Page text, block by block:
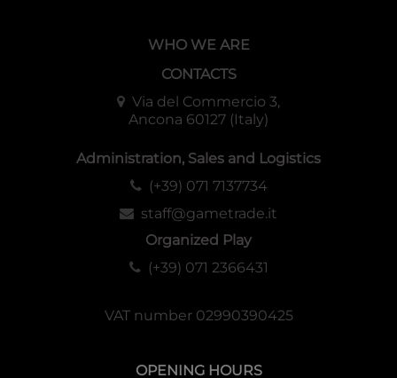
WHO WE ARE
CONTACTS
Via del Commercio 3,
Ancona 60127 (Italy)
Administration, Sales and Logistics
(+39) 071 7137734
staff@gametrade.it
Organized Play
(+39) 071 2366431
VAT number 02990390425
OPENING HOURS